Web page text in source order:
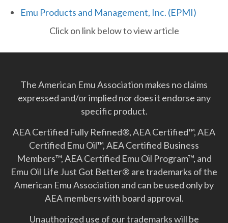
Emu Products and Management, Inc. (EPMI)
Click on link below to view article
The American Emu Association makes no claims
expressed and/or implied nor does it endorse any
specific product.
AEA Certified Fully Refined®, AEA Certified™, AEA
Certified Emu Oil™, AEA Certified Business
Members™, AEA Certified Emu Oil Program™, and
Emu Oil Life Just Got Better­® are trademarks of the
American Emu Association and can be used only by
AEA members with board approval.
Unauthorized use of our trademarks will be